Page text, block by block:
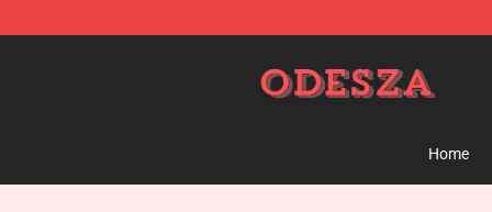
Home